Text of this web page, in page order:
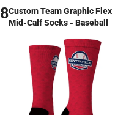
8Custom Team Graphic Flex
Mid-Calf Socks - Baseball